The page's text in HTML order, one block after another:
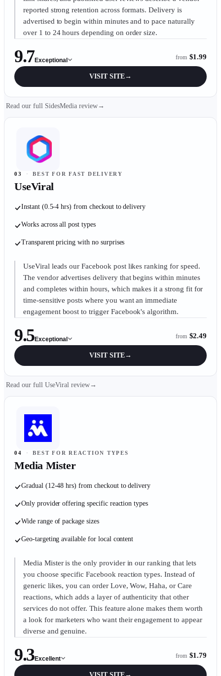
reported strong retention across formats. Delivery is
advertised to begin within minutes and to pace naturally
over 1 to 24 hours depending on order size.
9.7Exceptional from $1.99
VISIT SITE→
Read our full SidesMedia review →
03 · BEST FOR FAST DELIVERY
UseViral
Instant (0.5-4 hrs) from checkout to delivery
Works across all post types
Transparent pricing with no surprises
UseViral leads our Facebook post likes ranking for speed.
The vendor advertises delivery that begins within minutes
and completes within hours, which makes it a strong fit for
time-sensitive posts where you want an immediate
engagement boost to trigger Facebook's algorithm.
9.5Exceptional from $2.49
VISIT SITE→
Read our full UseViral review →
04 · BEST FOR REACTION TYPES
Media Mister
Gradual (12-48 hrs) from checkout to delivery
Only provider offering specific reaction types
Wide range of package sizes
Geo-targeting available for local content
Media Mister is the only provider in our ranking that lets
you choose specific Facebook reaction types. Instead of
generic likes, you can order Love, Wow, Haha, or Care
reactions, which adds a layer of authenticity that other
services do not offer. This feature alone makes them worth
a look for marketers who want their engagement to appear
diverse and genuine.
9.3Excellent from $1.79
VISIT SITE→